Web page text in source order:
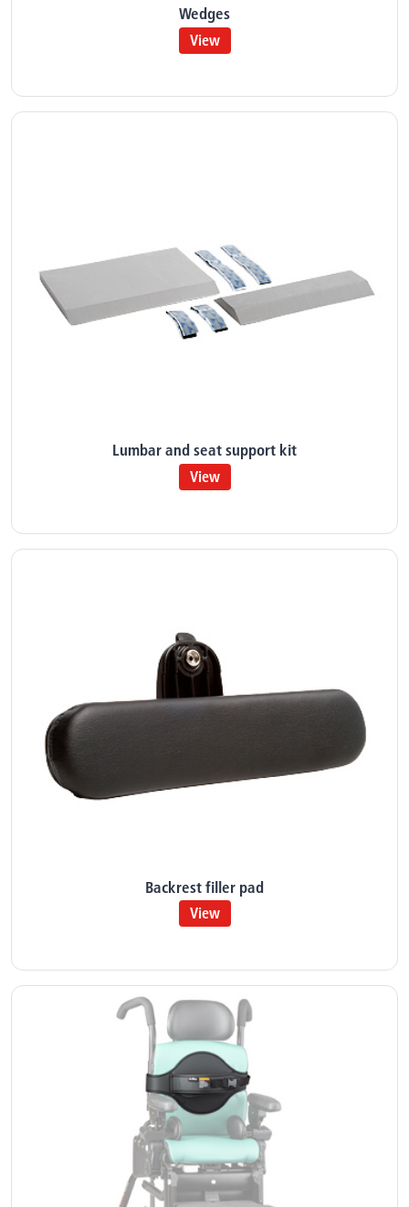
Wedges
View
Lumbar and seat support kit
View
Backrest filler pad
View